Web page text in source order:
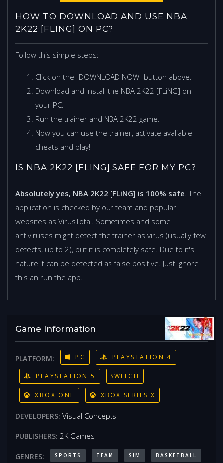
HOW TO DOWNLOAD AND USE NBA
2K22 [FLING] ON PC?
Follow this simple steps:
Click on the "DOWNLOAD NOW" button above.
Download and Install the NBA 2K22 [FLiNG] on
your PC.
Run the trainer and NBA 2K22 game.
Now you can use the trainer, activate avaliable
cheats and play!
IS NBA 2K22 [FLING] SAFE FOR MY PC?
Absolutely yes, NBA 2K22 [FLiNG] is 100% safe . The
application is checked by our team and popular
websites as VirusTotal. Sometimes and some
antiviruses might detect the trainer as virus (usually few
detects, up to 2), but it is completely safe. Due to it's
nature it can be detected as false positive. Just ignore
this an run the app.
Game Information
PLATFORM: PC PLAYSTATION 4
PLAYSTATION 5 SWITCH
XBOX ONE XBOX SERIES X
DEVELOPERS: Visual Concepts
PUBLISHERS: 2K Games
GENRES: SPORTS TEAM SIM BASKETBALL